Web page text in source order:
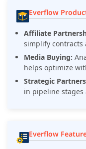
Everflow
Affiliate
simplify contracts
Media Buying:
helps optimize
Strategic
in pipeline stages
Everflow